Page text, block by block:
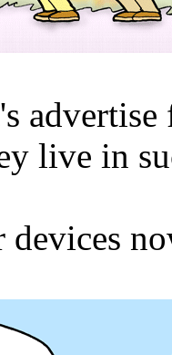
live in
devices